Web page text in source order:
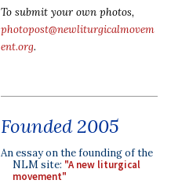
To submit your own photos,
photopost@newliturgicalmovem
ent.org.
Founded 2005
An essay on the founding of the
NLM site: "A new liturgical
movement"